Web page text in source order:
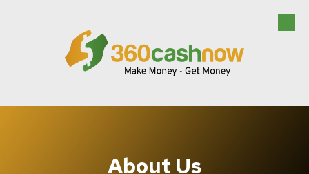
Skip to content
About Us